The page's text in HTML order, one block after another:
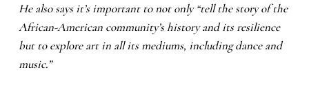
He also says it’s important to not only “tell the story of the
African-American community’s history and its resilience
but to explore art in all its mediums, including dance and
music.”